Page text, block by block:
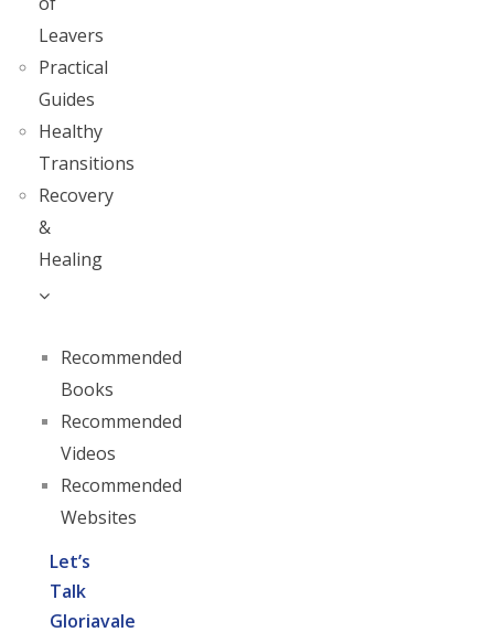
Leavers
Practical
Guides
Healthy
Transitions
Recovery
&
Healing
Recommended
Books
Recommended
Videos
Recommended
Websites
Let’s
Talk
Gloriavale